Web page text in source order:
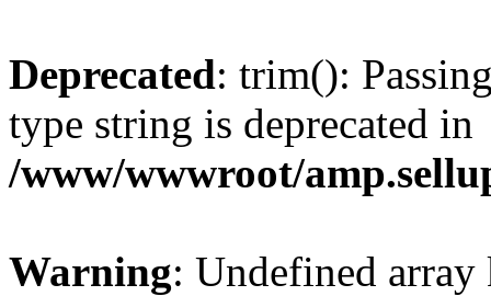
Deprecated: trim():
type string is deprecated in
/www/wwwroot/
Warning: Undefined